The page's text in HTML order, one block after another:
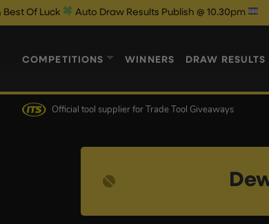
Auto Draw Results Publish @ 10.30pm
COMPETITIONS WINNERS DRAW RESULTS
Official tool supplier for Trade Tool Giveaways